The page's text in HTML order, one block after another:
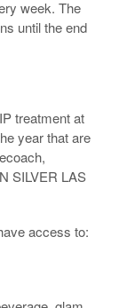
week. The
until the end
treatment at
year that are
SILVER LAS
access to: